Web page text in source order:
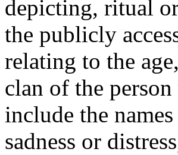
depicting, ritual
the publicly
relating to the
clan of the
include the
sadness or